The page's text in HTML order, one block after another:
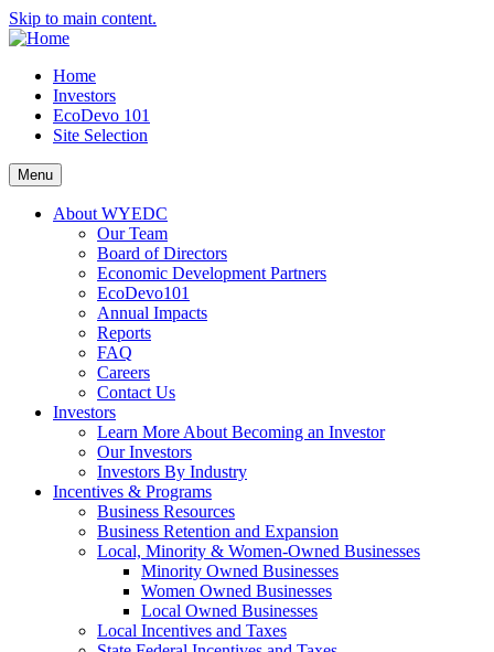
Skip to main content.
Home
Investors
EcoDevo 101
Site Selection
Menu
About WYEDC
Our Team
Board of Directors
Economic Development Partners
EcoDevo101
Annual Impacts
Reports
FAQ
Careers
Contact Us
Investors
Learn More About Becoming an Investor
Our Investors
Investors By Industry
Incentives & Programs
Business Resources
Business Retention and Expansion
Local, Minority & Women-Owned Businesses
Minority Owned Businesses
Women Owned Businesses
Local Owned Businesses
Local Incentives and Taxes